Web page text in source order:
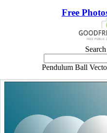
Free
Pendulum Ball